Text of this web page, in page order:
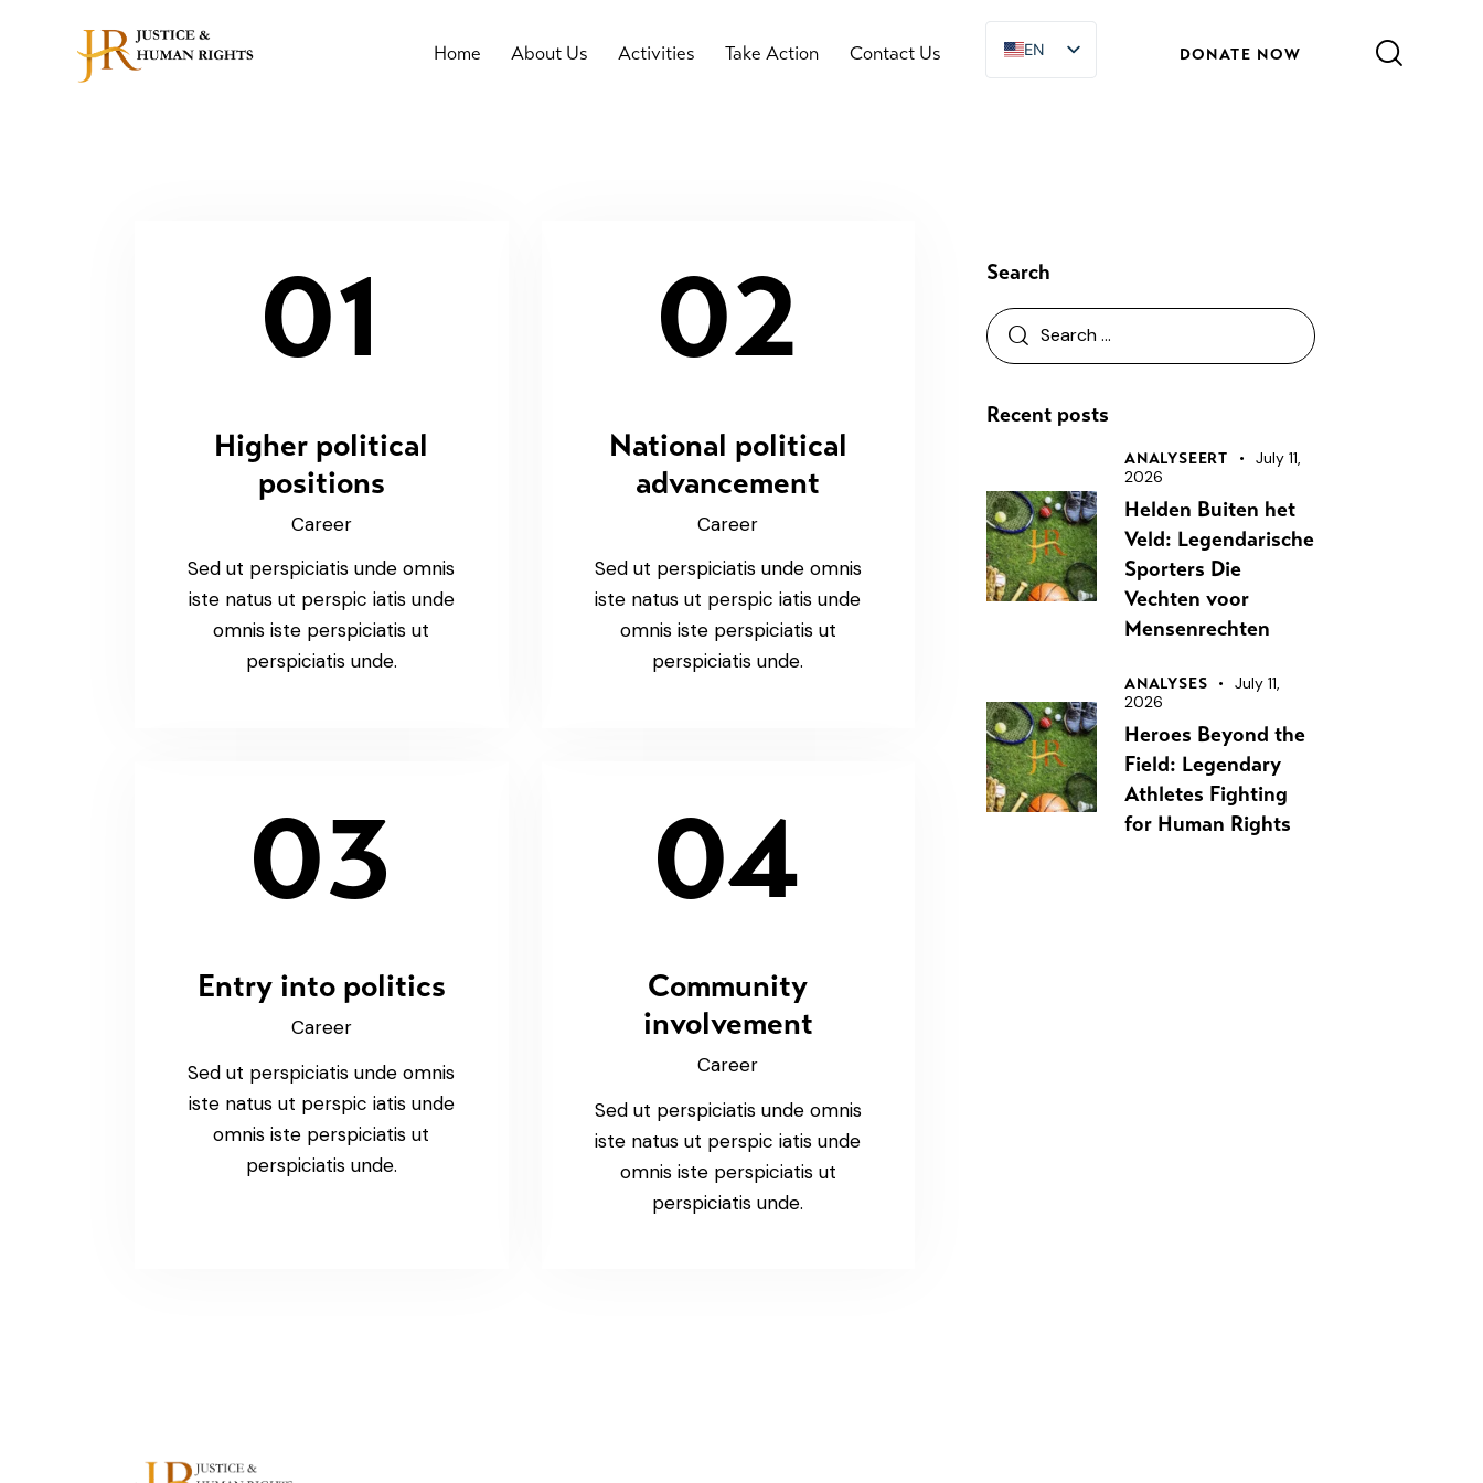
Home About Us Activities Take Action Contact Us EN
EN DONATE NOW
01
Higher political
positions
Career
Sed ut perspiciatis unde omnis
iste natus ut perspic iatis unde
omnis iste perspiciatis ut
perspiciatis unde.
02
National political
advancement
Career
Sed ut perspiciatis unde omnis
iste natus ut perspic iatis unde
omnis iste perspiciatis ut
perspiciatis unde.
03
Entry into politics
Career
Sed ut perspiciatis unde omnis
iste natus ut perspic iatis unde
omnis iste perspiciatis ut
perspiciatis unde.
04
Community
involvement
Career
Sed ut perspiciatis unde omnis
iste natus ut perspic iatis unde
omnis iste perspiciatis ut
perspiciatis unde.
Search
Recent posts
ANALYSEERT
July 11,
2026
Helden Buiten het
Veld: Legendarische
Sporters Die
Vechten voor
Mensenrechten
ANALYSES
July 11,
2026
Heroes Beyond the
Field: Legendary
Athletes Fighting
for Human Rights